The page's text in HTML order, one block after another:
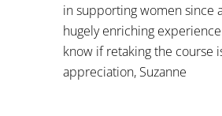
in supporting women since
hugely enriching
know if retaking the course
appreciation, Suzanne